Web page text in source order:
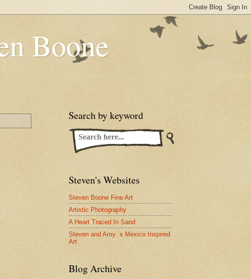
Boone
Search by keyword
Steven's Websites
Steven Boone Fine Art
Artistic Photography
A Heart Traced In Sand
Steven and Amy ´s Mexico Inspired
Art
Blog Archive